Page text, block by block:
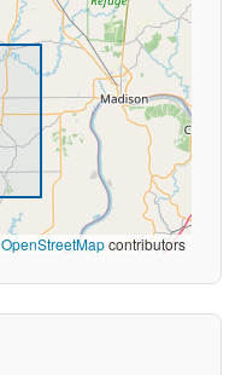
OpenStreetMapcontributors